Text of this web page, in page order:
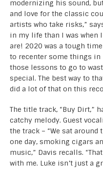
modernizing his sound,
and love for the classic
artists who take risks,”
in my life than I was when
are! 2020 was a tough
to recenter some things in
those lessons to go to
special. The best way to
did a lot of that on this
The title track, “Buy Dirt,”
catchy melody. Guest
the track – “We sat
one day, smoking cigars
music,” Davis recalls.
with me. Luke isn’t just a